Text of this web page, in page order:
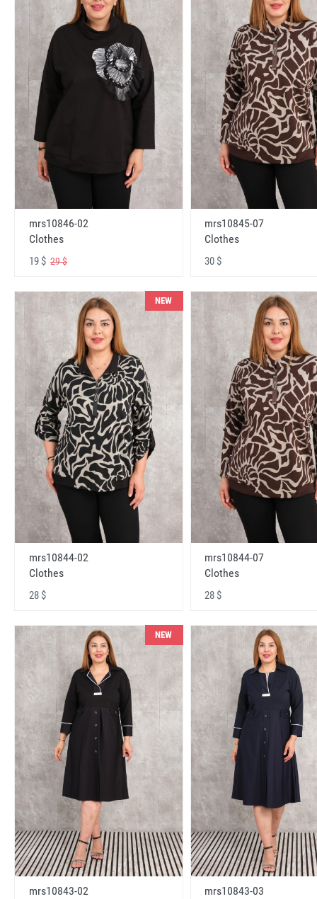
mrs10846-02
Clothes
19 $ 29 $
mrs10845-07
Clothes
30 $
NEW
mrs10844-02
Clothes
28 $
mrs10844-07
Clothes
28 $
NEW
mrs10843-02
mrs10843-03